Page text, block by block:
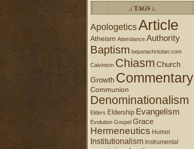
.: TAGS :.
ApologeticsArticle
Atheism Attendance Authority
Baptism bejustachristian.com
Calvinism Chiasm Church
Growth Commentary
Communion
Denominationalism
Elders Eldership Evangelism
Evolution Gospel Grace
Hermeneutics Humor
Institutionalism Instrumental